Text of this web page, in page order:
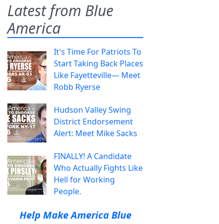
Latest from Blue
America
It's Time For Patriots To
Start Taking Back Places
Like Fayetteville— Meet
Robb Ryerse
Hudson Valley Swing
District Endorsement
Alert: Meet Mike Sacks
FINALLY! A Candidate
Who Actually Fights Like
Hell for Working
People.
Help Make America Blue